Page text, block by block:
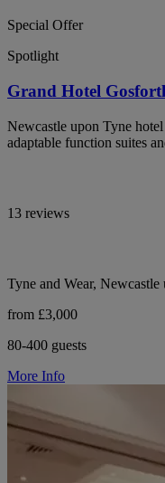
Special Offer
Spotlight
Grand Hotel
Newcastle upon Tyne
adaptable function suites
13 reviews
Tyne and Wear, Newcastle
from £3,000
80-400 guests
More Info